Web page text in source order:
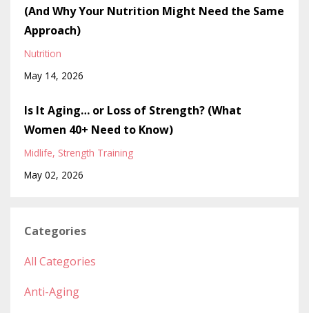
(And Why Your Nutrition Might Need the Same
Approach)
Nutrition
May 14, 2026
Is It Aging… or Loss of Strength? (What
Women 40+ Need to Know)
Midlife Strength Training
May 02, 2026
Categories
All Categories
Anti-Aging